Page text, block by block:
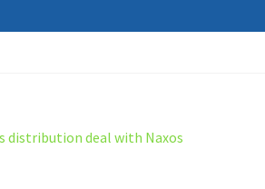
distribution deal with Naxos